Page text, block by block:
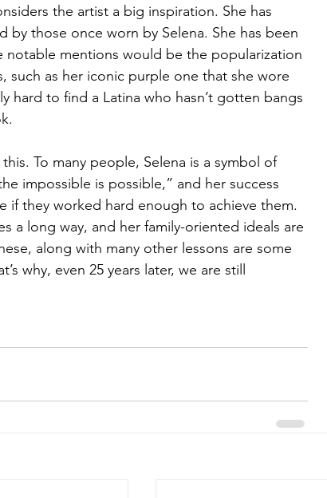
the artist a big inspiration. She has
those once worn by Selena. She has been
mentions would be the popularization
such as her iconic purple one that she wore
hard to find a Latina who hasn’t gotten bangs
To many people, Selena is a symbol of
impossible is possible,” and her success
if they worked hard enough to achieve them.
a long way, and her family-oriented ideals are
along with many other lessons are some
why, even 25 years later, we are still